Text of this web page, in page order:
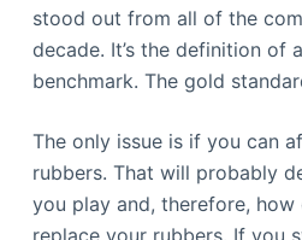
stood out from all of the
decade. It’s the definition of
benchmark. The gold
The only issue is if you can
rubbers. That will probably
you play and, therefore,
replace your rubbers. If you